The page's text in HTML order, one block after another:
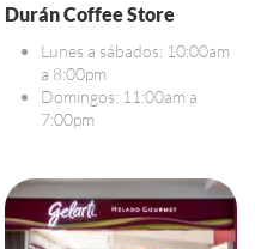
Durán Coffee Store
Lunes a sábados: 10:00am
a 8:00pm
Domingos: 11:00am a
7:00pm